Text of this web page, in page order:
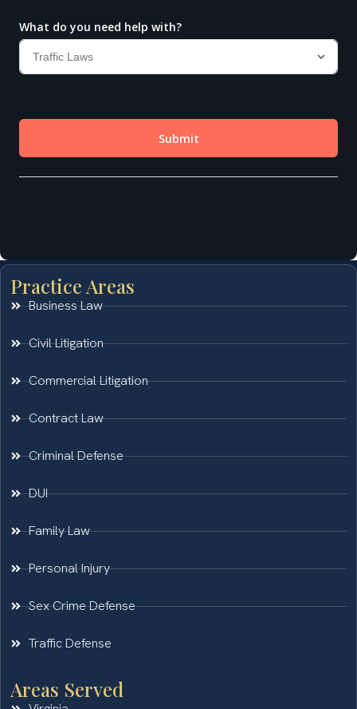
Practice Areas
Business Law
Civil Litigation
Commercial Litigation
Contract Law
Criminal Defense
DUI
Family Law
Personal Injury
Sex Crime Defense
Traffic Defense
Areas Served